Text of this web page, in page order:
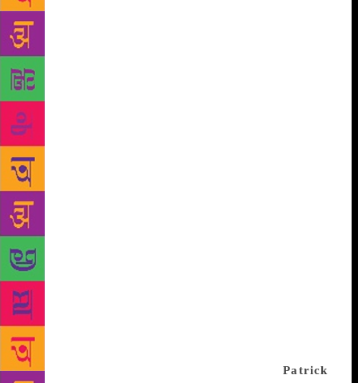
When I am experiencing what feels like it, I know I
need to do one of a few things. The first would be to
stop writing and to focus on absorbing art. When I’m
not happy with my writing, I know I need to spend
more time listening, looking, reading, touching, &
tasting other people’s creativity to feed my own. The
other thing I have to do is ask questions. (Why am I
stuck? Is it the piece? Am I feeling balanced enough
in other areas in my life to flouring in my writing?
Am I hungry? Am I tired? Are the idea and the genre
of what I’m working on agreeing with each other?
Am I experiencing a road block or a directive to try
something else?) Another option is to write through
it, to write every ugly, horrible sentence that comes
to mind and just work until I find something of
value. I am a firm believer that every bit of writing is
a necessary part of the process, and I’ve come to
trust that on the other side of the “block” is
something new and exciting waiting for me.Patrick